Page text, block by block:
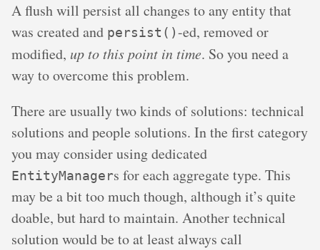
A flush will persist all changes to any entity that
was created and persist()-ed, removed or
modified, up to this point in time. So you need a
way to overcome this problem.
There are usually two kinds of solutions: technical
solutions and people solutions. In the first category
you may consider using dedicated
EntityManagers for each aggregate type. This
may be a bit too much though, although it’s quite
doable, but hard to maintain. Another technical
solution would be to at least always call